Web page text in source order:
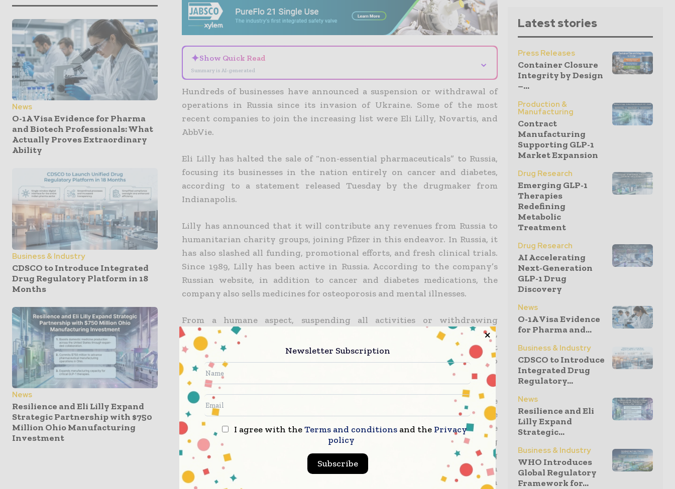
News
O-1A Visa Evidence for Pharma
and Biotech Professionals: What
Actually Proves Extraordinary
Ability
Business & Industry
CDSCO to Introduce Integrated
Drug Regulatory Platform in 18
Months
News
Resilience and Eli Lilly Expand
Strategic Partnership with $750
Million Ohio Manufacturing
Investment
✦Show Quick Read
Summary is AI-generated
⌄
Hundreds of businesses have announced a suspension or withdrawal of
operations in Russia since its invasion of Ukraine. Some of the most
recent companies to join the increasing list were Eli Lilly, Novartis, and
AbbVie.
Eli Lilly has halted the sale of “non-essential pharmaceuticals” to Russia,
focusing its businesses in the nation entirely on cancer and diabetes,
according to a statement released Tuesday by the drugmaker from
Indianapolis.
Lilly has announced that it will contribute any revenues from Russia to
humanitarian charity groups, joining Pfizer in this endeavor. In Russia, it
has also slashed all funding, promotional efforts, and fresh clinical trials.
Since 1989, Lilly has been active in Russia. According to the company’s
Russian website, in addition to cancer and diabetes medications, the
company also sells medicines for osteoporosis and mental illnesses.
From a humane aspect, suspending all activities or withdrawing
altogether from Russia is not an option for pharmaceutical companies,
unlike other corporate sectors.Another major diabetic treatment
supplier, Novo Nordisk, has stated that it will do everything possible to
sustain supplies both in Ukraine and Russia.
The corporation is “deeply concerned” about Russia’s invasion of Ukraine
and claims it stays in touch with its staff there on a daily basis.They
have
halted further marketing and scientific expenditures in Russia and are
concentrating their efforts on assisting their local workers and ensuring
that over 650,000 patients may continue to receive their life-saving
medication
, says a Novo Nordisk representative in an email
The Russian
factory still happens to be operational, supplying drugs to Russian
Latest stories
Press Releases
Container Closure
Integrity by Design
–...
Production &
Manufacturing
Contract
Manufacturing
Supporting GLP-1
Market Expansion
Drug Research
Emerging GLP-1
Therapies
Redefining
Metabolic
Treatment
Drug Research
AI Accelerating
Next-Generation
GLP-1 Drug
Discovery
News
O-1A Visa Evidence
for Pharma and...
Business & Industry
CDSCO to Introduce
Integrated Drug
Regulatory...
News
Resilience and Eli
Lilly Expand
Strategic...
Business & Industry
WHO Introduces
Global Regulatory
Framework for...
Newsletter Subscription
I agree with theTerms and conditions and the Privacy
policy
Subscribe